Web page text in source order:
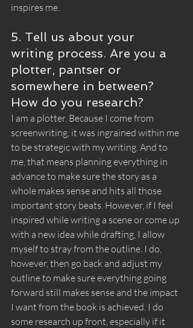
inspires me.
5. Tell us about your
writing process. Are you a
plotter, pantser or
somewhere in between?
How do you research?
I am a plotter. Because I come from
screenwriting, it was ingrained within me
to be strategic with my writing. And to
me, that means planning everything in
advance to make sure the story as a
whole makes sense and hits all those
important story beats. However, if I feel
inspired while writing a scene or come up
with a new idea while drafting, I allow
myself to stray from the outline. I do,
however, then go back and adjust my
outline to make sure everything going
forward still makes sense and the impact
I want from the book is achieved. I do
some research up front, especially if it